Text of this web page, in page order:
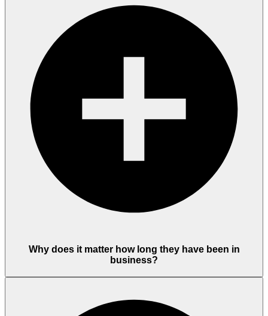
Why does it matter how long they have been in
business?